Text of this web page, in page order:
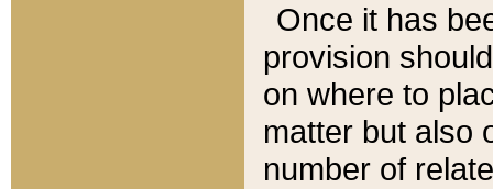
Once it has
provision
on where to
matter but also
number of